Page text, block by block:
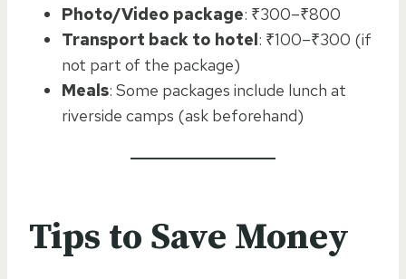
Photo/Video package: ₹300–₹800
Transport back to hotel: ₹100–₹300 (if
not part of the package)
Meals: Some packages include lunch at
riverside camps (ask beforehand)
Tips to Save Money